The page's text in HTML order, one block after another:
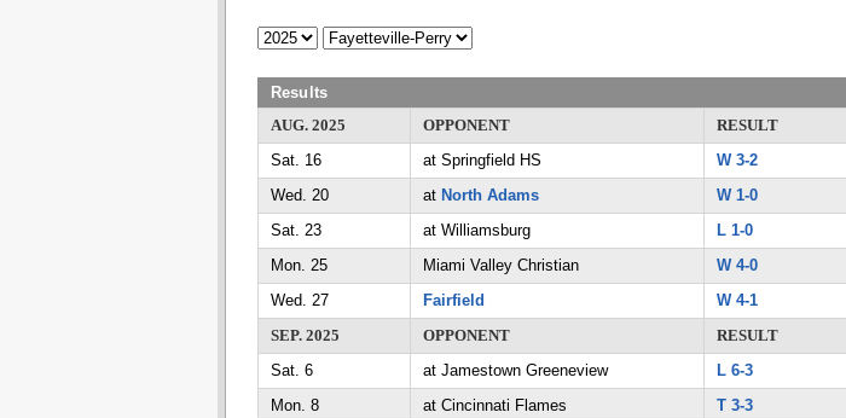
Results
AUG. 2025
OPPONENT RESULT
Sat. 16
at Springfield HS W 3-2
Wed. 20
at North Adams W 1-0
Sat. 23
at Williamsburg L 1-0
Mon. 25
Miami Valley Christian W 4-0
Wed. 27
Fairfield W 4-1
SEP. 2025
OPPONENT RESULT
Sat. 6
at Jamestown Greeneview L 6-3
Mon. 8
at Cincinnati Flames T 3-3